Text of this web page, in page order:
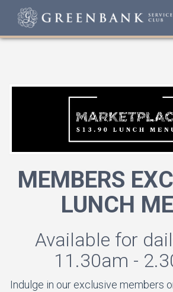
MEMBERS
LUNCH
Available for
11.30am -
Indulge in our exclusive members